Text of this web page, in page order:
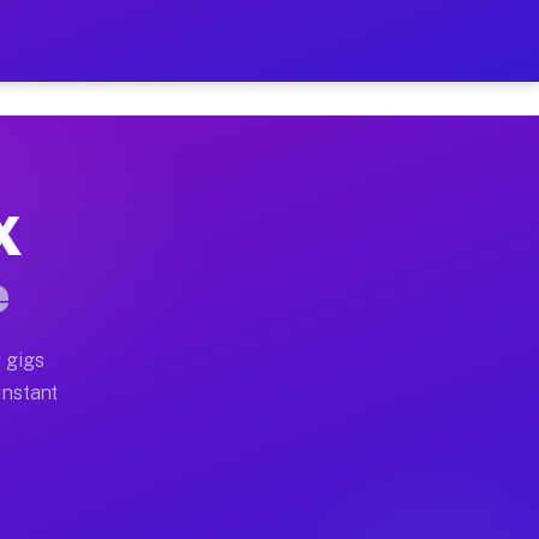
Your Schedule
moves, office moves, and emergency
earn more due to higher-value moving and
gigs